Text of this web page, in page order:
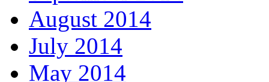
August 2014
July 2014
May 2014